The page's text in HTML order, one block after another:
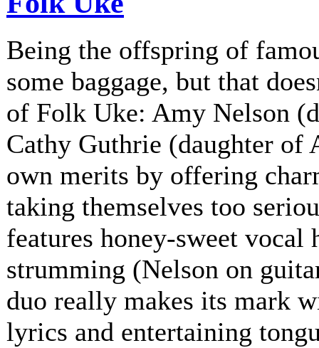
Being the offspring of
some baggage, but that
of Folk Uke: Amy Nelson
Cathy Guthrie (daughter of
own merits by offering
taking themselves too
features honey-sweet vocal
strumming (Nelson on
duo really makes its mark
lyrics and entertaining